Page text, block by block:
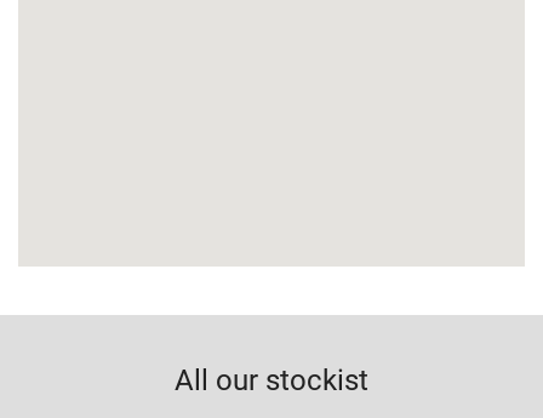
All our stockist